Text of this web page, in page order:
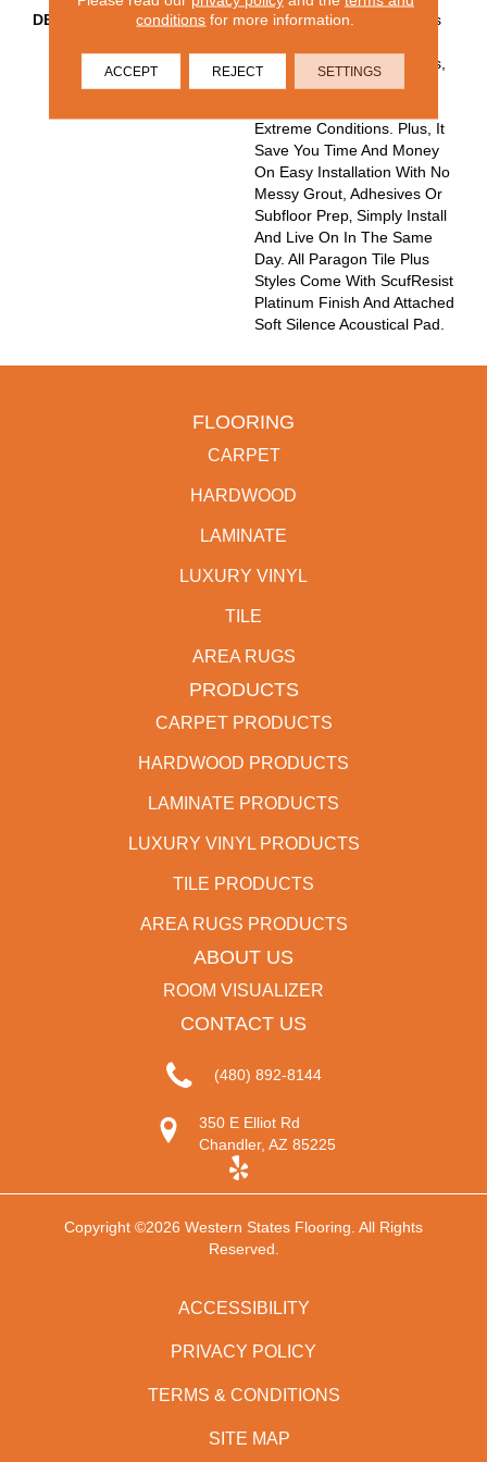
DESCRIPTION
Paragon Tile Plus Features
Tiles Built To Endure Stains,
Scuffs, Spills And Dents
Extreme Conditions. Plus, It
Save You Time And Money
On Easy Installation With No
Messy Grout, Adhesives Or
Subfloor Prep‚ Simply Install
And Live On In The Same
Day. All Paragon Tile Plus
Styles Come With ScufResist
Platinum Finish And Attached
Soft Silence Acoustical Pad.
FLOORING
CARPET
HARDWOOD
LAMINATE
LUXURY VINYL
TILE
AREA RUGS
PRODUCTS
CARPET PRODUCTS
HARDWOOD PRODUCTS
LAMINATE PRODUCTS
LUXURY VINYL PRODUCTS
TILE PRODUCTS
AREA RUGS PRODUCTS
ABOUT US
ROOM VISUALIZER
CONTACT US
(480) 892-8144
350 E Elliot Rd
Chandler, AZ 85225
Copyright ©2026 Western States Flooring. All Rights
Reserved.
ACCESSIBILITY
PRIVACY POLICY
TERMS & CONDITIONS
SITE MAP
conditions for more information.
ACCEPT REJECT SETTINGS